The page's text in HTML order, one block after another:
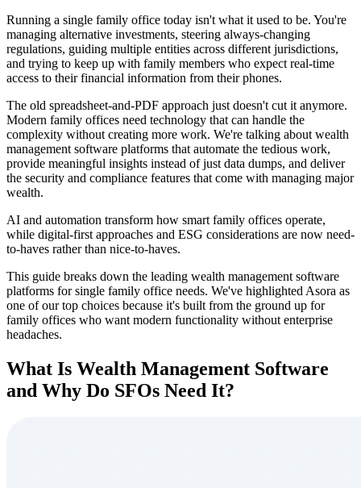
Running a single family office today isn't what it used to be. You're
managing alternative investments, steering always-changing
regulations, guiding multiple entities across different jurisdictions,
and trying to keep up with family members who expect real-time
access to their financial information from their phones.
The old spreadsheet-and-PDF approach just doesn't cut it anymore.
Modern family offices need technology that can handle the
complexity without creating more work. We're talking about wealth
management software platforms that automate the tedious work,
provide meaningful insights instead of just data dumps, and deliver
the security and compliance features that come with managing major
wealth.
AI and automation transform how smart family offices operate,
while digital-first approaches and ESG considerations are now need-
to-haves rather than nice-to-haves.
This guide breaks down the leading wealth management software
platforms for single family office needs. We've highlighted Asora as
one of our top choices because it's built from the ground up for
family offices who want modern functionality without enterprise
headaches.
What Is Wealth Management Software
and Why Do SFOs Need It?